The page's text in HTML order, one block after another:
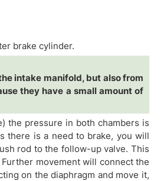
brake cylinder.
intake manifold, but also from
they have a small amount of
the pressure in both chambers is
there is a need to brake, you will
rod to the follow-up valve. This
movement will connect the
on the diaphragm and move it,